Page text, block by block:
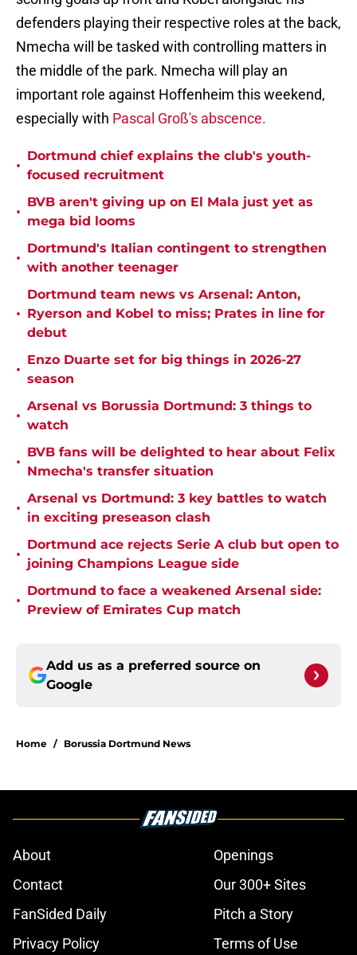
defenders playing their respective roles at the back,
Nmecha will be tasked with controlling matters in
the middle of the park. Nmecha will play an
important role against Hoffenheim this weekend,
especially with Pascal Groß's abscence.
•
Dortmund chief explains the club's youth-
focused recruitment
•
BVB aren't giving up on El Mala just yet as
mega bid looms
•
Dortmund's Italian contingent to strengthen
with another teenager
•
Dortmund team news vs Arsenal: Anton,
Ryerson and Kobel to miss; Prates in line for
debut
•
Enzo Duarte set for big things in 2026-27
season
•
Arsenal vs Borussia Dortmund: 3 things to
watch
•
BVB fans will be delighted to hear about Felix
Nmecha's transfer situation
•
Arsenal vs Dortmund: 3 key battles to watch
in exciting preseason clash
•
Dortmund ace rejects Serie A club but open to
joining Champions League side
•
Dortmund to face a weakened Arsenal side:
Preview of Emirates Cup match
Add us as a preferred source on
Google
Home / Borussia Dortmund News
About
Openings
Contact
Our 300+ Sites
FanSided Daily
Pitch a Story
Privacy Policy
Terms of Use